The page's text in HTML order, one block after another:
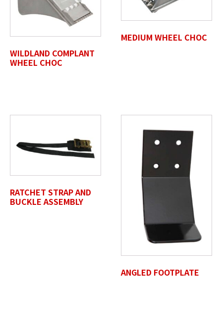
Drop files here or
Review Comments
Untitled
WILDLAND COMPLANT
WHEEL CHOC
MEDIUM WHEEL CHOC
RATCHET STRAP AND
BUCKLE ASSEMBLY
ANGLED FOOTPLATE